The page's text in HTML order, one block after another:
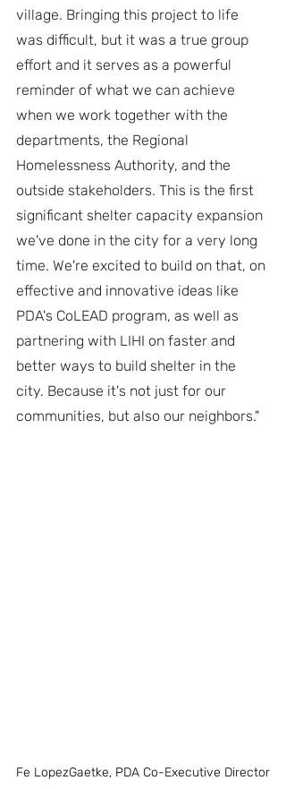
village. Bringing this project to life
was difficult, but it was a true group
effort and it serves as a powerful
reminder of what we can achieve
when we work together with the
departments, the Regional
Homelessness Authority, and the
outside stakeholders. This is the first
significant shelter capacity expansion
we've done in the city for a very long
time. We're excited to build on that, on
effective and innovative ideas like
PDA's CoLEAD program, as well as
partnering with LIHI on faster and
better ways to build shelter in the
city. Because it's not just for our
communities, but also our neighbors."
Fe LopezGaetke, PDA Co-Executive Director